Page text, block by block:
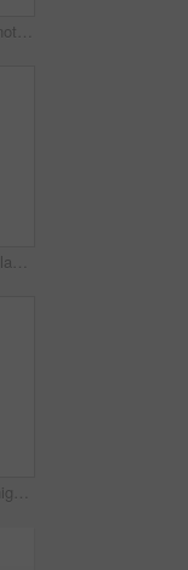
Business, man and notebook with laptop in office for research, notes and schedule for accounting. Person, writing or pc in workplace with finance report, audit reminder and information for investment
Woman, reading or glass wall in office for planning, guest list or problem solving. Event planner, review or Asian person with sticky notes for vendor management, schedule or agenda for venue booking
Happy, woman and high five in office with tablet, web design success and collaboration for project. Person, team or digital designer talk in business with tech, celebration or site development goals.